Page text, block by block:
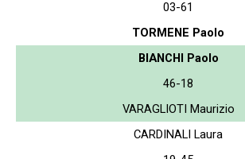
03-61
TORMENE Paolo
BIANCHI Paolo
46-18
VARAGLIOTI Maurizio
CARDINALI Laura